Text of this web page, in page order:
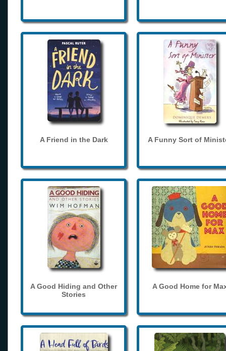
A Friend in the Dark A Funny Sort of
A Good Hiding and Other
Stories
A Good Home for